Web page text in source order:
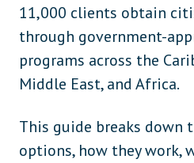
11,000 clients obtain
through government-
programs across the
Middle East, and Africa.
This guide breaks down
options, how they work,